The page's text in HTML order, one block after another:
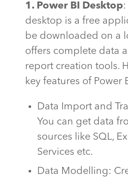
1. Power BI Desktop
desktop is a free
be downloaded on a
offers complete data
report creation tools.
key features of Power
Data Import and
You can get data
sources like SQL,
Services etc.
Data Modelling: